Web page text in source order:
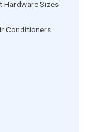
Hardware Sizes
Conditioners